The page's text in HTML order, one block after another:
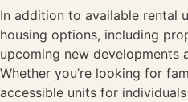
In addition to available rental
housing options, including
upcoming new developments
Whether you’re looking for
accessible units for